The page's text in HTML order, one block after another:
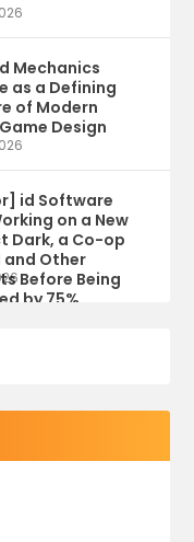
Mechanics
as a Defining
of Modern
Design
id Software
on a New
Dark, a Co-op
and Other
Before Being
by 75%